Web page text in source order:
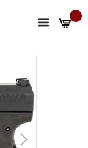
NEXT